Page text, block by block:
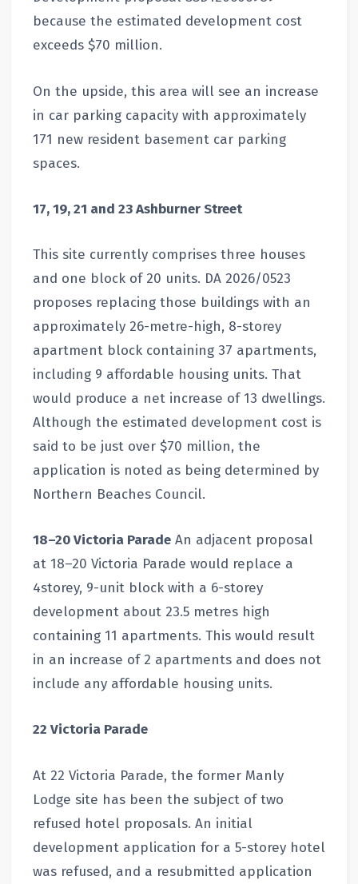
because the estimated development cost
exceeds $70 million.
On the upside, this area will see an increase
in car parking capacity with approximately
171 new resident basement car parking
spaces.
17, 19, 21 and 23 Ashburner Street
This site currently comprises three houses
and one block of 20 units. DA 2026/0523
proposes replacing those buildings with an
approximately 26-metre-high, 8-storey
apartment block containing 37 apartments,
including 9 affordable housing units. That
would produce a net increase of 13 dwellings.
Although the estimated development cost is
said to be just over $70 million, the
application is noted as being determined by
Northern Beaches Council.
18–20 Victoria ParadeAn adjacent proposal
at 18–20 Victoria Parade would replace a
4storey, 9-unit block with a 6-storey
development about 23.5 metres high
containing 11 apartments. This would result
in an increase of 2 apartments and does not
include any affordable housing units.
22 Victoria Parade
At 22 Victoria Parade, the former Manly
Lodge site has been the subject of two
refused hotel proposals. An initial
development application for a 5-storey hotel
was refused, and a resubmitted application